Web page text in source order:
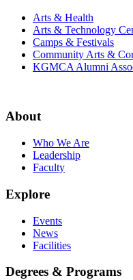
Arts & Health
Arts & Technology
Camps & Festivals
Community Arts &
KGMCA Alumni
About
Who We Are
Leadership
Faculty
Explore
Events
News
Facilities
Degrees & Programs